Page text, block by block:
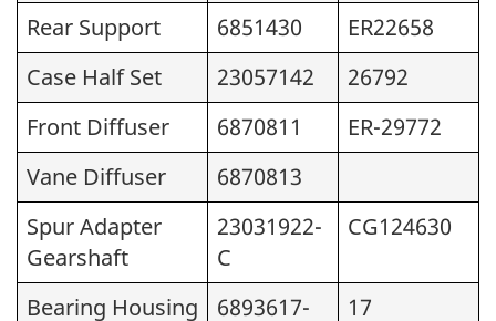
Rear Support
6851430
ER22658
Case Half Set
23057142
26792
Front Diffuser
6870811
ER-29772
Vane Diffuser
6870813
Spur Adapter
Gearshaft
23031922-
C
CG124630
Bearing Housing
6893617-
17